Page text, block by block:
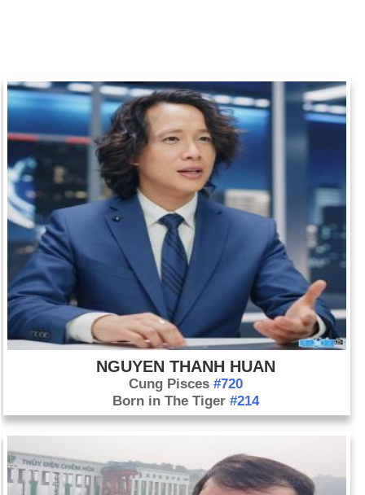
NGUYEN THANH HUAN
Cung Pisces #720
Born in The Tiger #214